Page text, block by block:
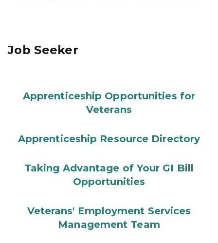
Job Seeker
Apprenticeship Opportunities for
Veterans
Apprenticeship Resource Directory
Taking Advantage of Your GI Bill
Opportunities
Veterans' Employment Services
Management Team